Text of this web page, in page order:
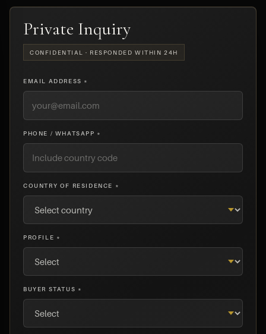
Private Inquiry
CONFIDENTIAL · RESPONDED WITHIN 24H
EMAIL ADDRESS *
PHONE / WHATSAPP *
COUNTRY OF RESIDENCE *
PROFILE *
BUYER STATUS *